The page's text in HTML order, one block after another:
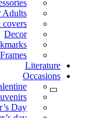
Adults
covers
Decor
Literature
Occasions
Day